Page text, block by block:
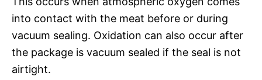
into contact with the meat before or during
vacuum sealing. Oxidation can also occur after
the package is vacuum sealed if the seal is not
airtight.